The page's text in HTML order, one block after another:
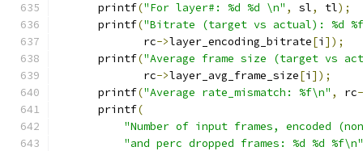
      printf
("For layer#: %d %d \n" , sl, tl);
      printf
("Bitrate (target vs actual): %d
             rc
->layer_encoding_bitrate[i ]);
      printf
("Average frame size (target vs
             rc
->layer_avg_frame_size[i ]);
      printf
("Average rate_mismatch: %f\n" , rc
      printf
(
"Number of input frames, encoded
"and perc dropped frames: %d %d %f\n"